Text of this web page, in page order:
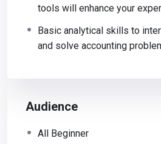
tools will enhance your
Basic analytical skills to
and solve accounting
Audience
All Beginner